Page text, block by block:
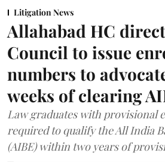
Litigation News
Allahabad HC
Council to issue
numbers to
weeks of clearing
Law graduates with provisional
required to qualify the All India
(AIBE) within two years of